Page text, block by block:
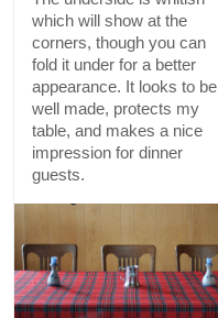
which will show at the
corners, though you can
fold it under for a better
appearance. It looks to be
well made, protects my
table, and makes a nice
impression for dinner
guests.